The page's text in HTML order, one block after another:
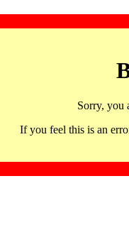
Sorry, you
If you feel this is an